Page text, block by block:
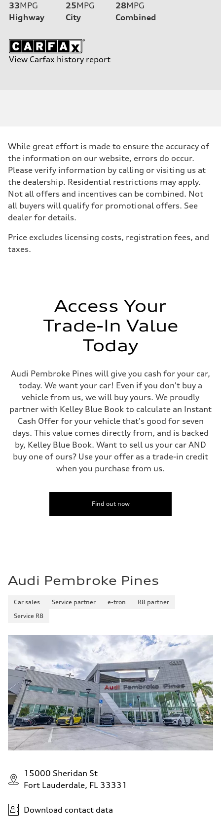
33MPG
Highway
25MPG
City
28MPG
Combined
View Carfax history report
While great effort is made to ensure the accuracy of
the information on our website, errors do occur.
Please verify information by calling or visiting us at
the dealership. Residential restrictions may apply.
Not all offers and incentives can be combined. Not
all buyers will qualify for promotional offers. See
dealer for details.
Price excludes licensing costs, registration fees, and
taxes.
Access Your
Trade-In Value
Today
Audi Pembroke Pines will give you cash for your car,
today. We want your car! Even if you don't buy a
vehicle from us, we will buy yours. We proudly
partner with Kelley Blue Book to calculate an Instant
Cash Offer for your vehicle that's good for seven
days. This value comes directly from, and is backed
by, Kelley Blue Book. Want to sell us your car AND
buy one of ours? Use your offer as a trade-in credit
when you purchase from us.
Find out now
Audi Pembroke Pines
Car sales Service partner e-tron
R8 partner
Service R8
15000 Sheridan St
Fort Lauderdale, FL 33331
Download contact data